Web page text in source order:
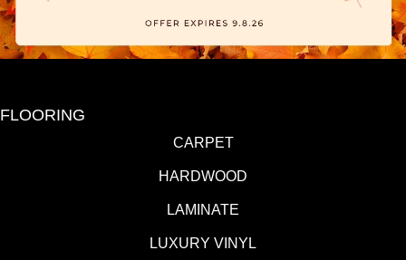
FLOORING
CARPET
HARDWOOD
LAMINATE
LUXURY VINYL